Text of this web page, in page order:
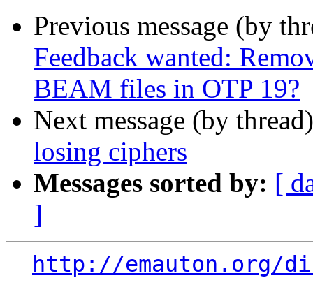
Previous message (by
Feedback wanted:
BEAM files in OTP 19?
Next message (by
losing ciphers
Messages sorted by: [
]
http://emauton.org/